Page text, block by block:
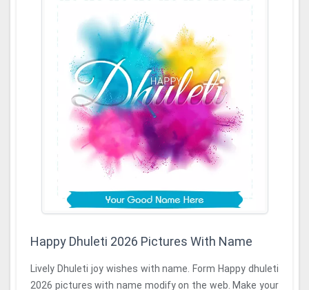
Happy Dhuleti 2026 Pictures With Name
Lively Dhuleti joy wishes with name. Form Happy dhuleti
2026 pictures with name modify on the web. Make your